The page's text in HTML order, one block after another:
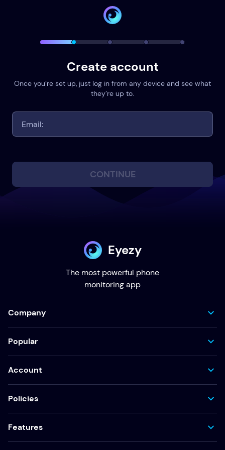
Create account
Once you’re set up, just log in from any device and see what
they’re up to.
CONTINUE
Eyezy
The most powerful phone
monitoring app
Company
Popular
Account
Policies
Features